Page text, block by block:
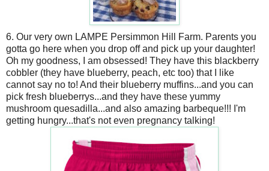
6. Our very own LAMPE Persimmon Hill Farm. Parents you
gotta go here when you drop off and pick up your daughter!
Oh my goodness, I am obsessed! They have this blackberry
cobbler (they have blueberry, peach, etc too) that I like
cannot say no to! And their blueberry muffins...and you can
pick fresh blueberrys...and they have these yummy
mushroom quesadilla...and also amazing barbeque!!! I'm
getting hungry...that's not even pregnancy talking!